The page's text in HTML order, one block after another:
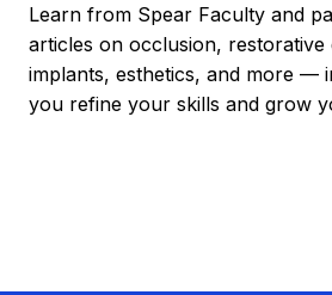
Learn from Spear Faculty and
articles on occlusion, restorative
implants, esthetics, and more —
you refine your skills and grow